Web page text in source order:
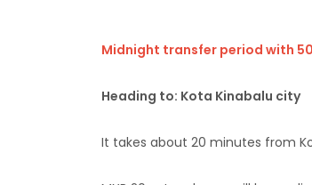
Midnight transfer period with
Heading to: Kota Kinabalu city
It takes about 20 minutes from